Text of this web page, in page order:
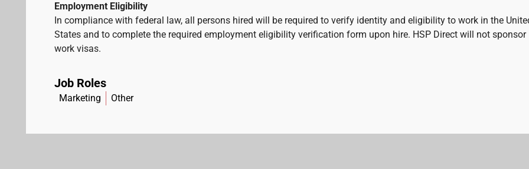
Employment Eligibility
In compliance with federal law, all persons hired will be required to verify identity and eligibility to work in the
States and to complete the required employment eligibility verification form upon hire. HSP Direct will not sponsor
work visas.
Job Roles
Marketing Other